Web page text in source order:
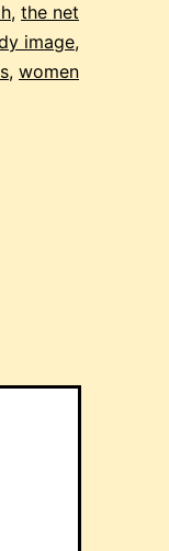
, the net
image,
, women